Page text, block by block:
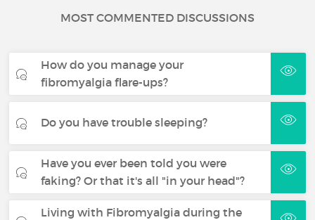
MOST COMMENTED DISCUSSIONS
How do you manage your
fibromyalgia flare-ups?
Do you have trouble sleeping?
Have you ever been told you were
faking? Or that it's all "in your head"?
Living with Fibromyalgia during the